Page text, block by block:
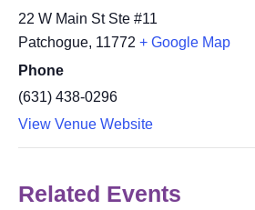
22 W Main St Ste #11
Patchogue, 11772 + Google Map
Phone
(631) 438-0296
View Venue Website
Related Events